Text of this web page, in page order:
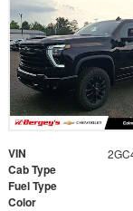
VIN
Cab Type
Fuel Type
Color